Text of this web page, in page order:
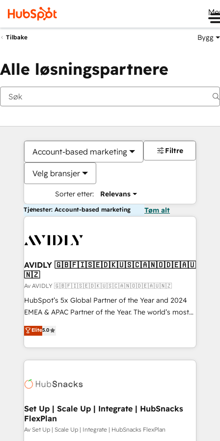
Tilbake Bygg
Alle løsningspartnere
Account-based marketing
Velg bransjer
Sorter etter: Relevans
Filtre
Tjenester: Account-based marketing Tøm alt
AVIDLY 🇬🇧🇫🇮🇸🇪🇩🇰🇺🇸🇨🇦🇳🇴🇩🇪🇦🇺
🇳🇿
Av AVIDLY 🇬🇧🇫🇮🇸🇪🇩🇰🇺🇸🇨🇦🇳🇴🇩🇪🇦🇺🇳🇿
HubSpot’s 5x Global Partner of the Year and 2024
EMEA & APAC Partner of the Year. The world’s most
experienced and fully accredited HubSpot Solutions
Partner. 🚀 With 2,750+ HubSpot projects delivered
and 370+ specialists across EMEA, APAC and NAM,
we de-risk complex CRM programmes and
multi-region migrations to AI-powered automation,
scale. 🏆 HubSpot’s CEO called us “the partner of the
future.” Others agree it is proof of trust built through
measurable impact.
Elite5.0
Set Up | Scale Up | Integrate | HubSnacks
FlexPlan
Av Set Up | Scale Up | Integrate | HubSnacks FlexPlan